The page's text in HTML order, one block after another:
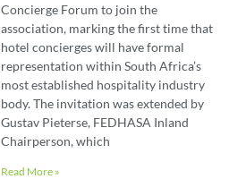
Concierge Forum to join the
association, marking the first time that
hotel concierges will have formal
representation within South Africa’s
most established hospitality industry
body. The invitation was extended by
Gustav Pieterse, FEDHASA Inland
Chairperson, which
Read More »